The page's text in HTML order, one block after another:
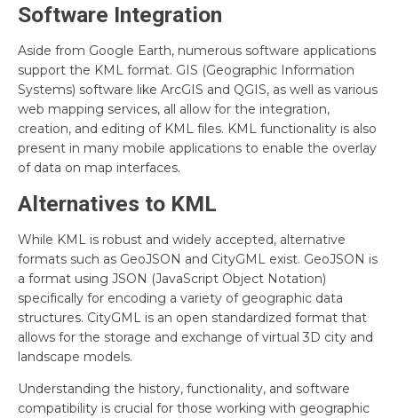
Software Integration
Aside from Google Earth, numerous software applications
support the KML format. GIS (Geographic Information
Systems) software like ArcGIS and QGIS, as well as various
web mapping services, all allow for the integration,
creation, and editing of KML files. KML functionality is also
present in many mobile applications to enable the overlay
of data on map interfaces.
Alternatives to KML
While KML is robust and widely accepted, alternative
formats such as GeoJSON and CityGML exist. GeoJSON is
a format using JSON (JavaScript Object Notation)
specifically for encoding a variety of geographic data
structures. CityGML is an open standardized format that
allows for the storage and exchange of virtual 3D city and
landscape models.
Understanding the history, functionality, and software
compatibility is crucial for those working with geographic